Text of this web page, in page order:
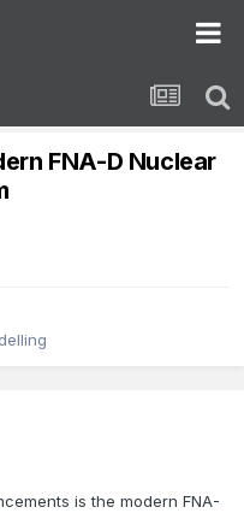
FNA-D Nuclear
is the modern FNA-